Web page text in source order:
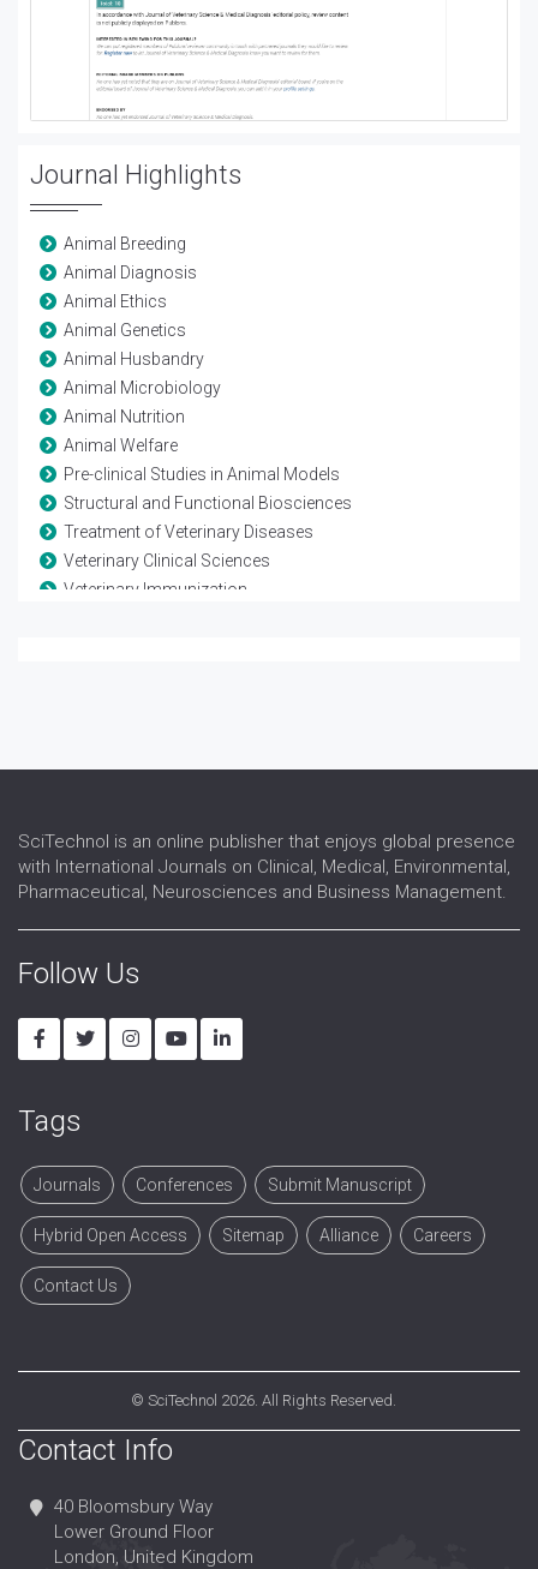
Journal Highlights
Animal Breeding
Animal Diagnosis
Animal Ethics
Animal Genetics
Animal Husbandry
Animal Microbiology
Animal Nutrition
Animal Welfare
Pre-clinical Studies in Animal Models
Structural and Functional Biosciences
Treatment of Veterinary Diseases
Veterinary Clinical Sciences
Veterinary Immunization
SciTechnol is an online publisher that enjoys global presence
with International Journals on Clinical, Medical, Environmental,
Pharmaceutical, Neurosciences and Business Management.
Follow Us
Tags
Journals Conferences Submit Manuscript
Hybrid Open Access Sitemap Alliance Careers
Contact Us
© SciTechnol 2026. All Rights Reserved.
Contact Info
40 Bloomsbury Way
Lower Ground Floor
London, United Kingdom